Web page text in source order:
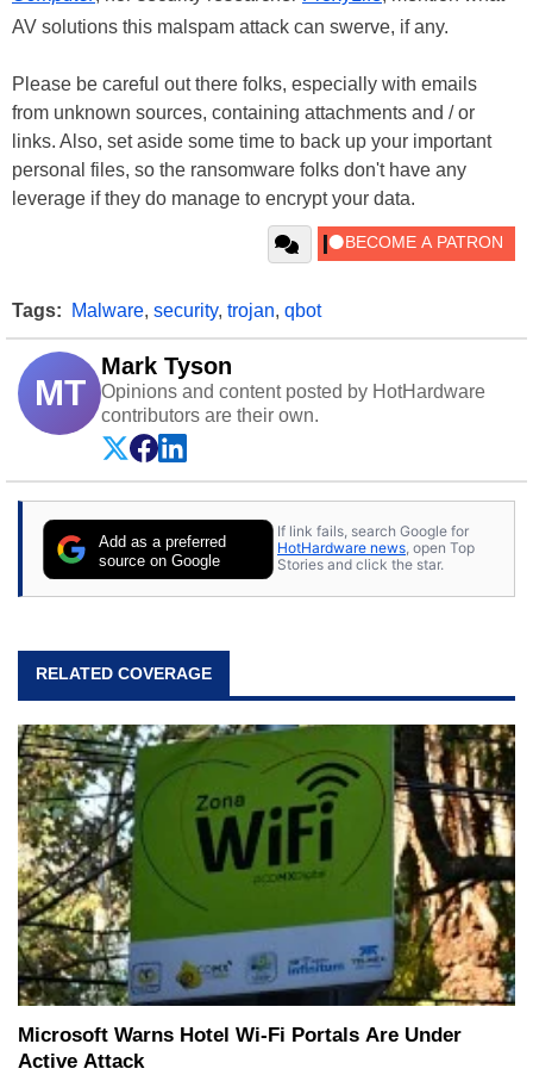
AV solutions this malspam attack can swerve, if any.
Please be careful out there folks, especially with emails
from unknown sources, containing attachments and / or
links. Also, set aside some time to back up your important
personal files, so the ransomware folks don't have any
leverage if they do manage to encrypt your data.
Tags: Malware, security, trojan, qbot
MT
Mark Tyson
Opinions and content posted by HotHardware
contributors are their own.
Add as a preferred
source on Google
If link fails, search Google for
HotHardware news, open Top
Stories and click the star.
RELATED COVERAGE
Microsoft Warns Hotel Wi-Fi Portals Are Under
Active Attack